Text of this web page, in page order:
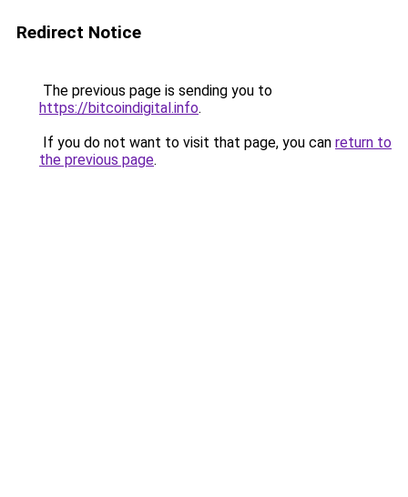
Redirect Notice
The previous page is sending you to
https://bitcoindigital.info.
If you do not want to visit that page, you can return to
the previous page.